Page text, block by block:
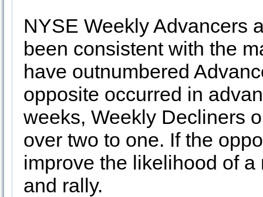
NYSE Weekly Advancers
been consistent with the
have outnumbered
opposite occurred in
weeks, Weekly Decliners
over two to one. If the
improve the likelihood of
and rally.